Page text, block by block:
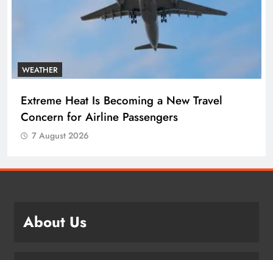
WEATHER
Extreme Heat Is Becoming a New Travel
Concern for Airline Passengers
7 August 2026
About Us